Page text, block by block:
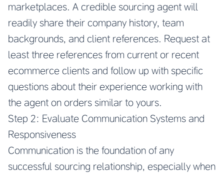
marketplaces. A credible sourcing agent will
readily share their company history, team
backgrounds, and client references. Request at
least three references from current or recent
ecommerce clients and follow up with specific
questions about their experience working with
the agent on orders similar to yours.
Step 2: Evaluate Communication Systems and
Responsiveness
Communication is the foundation of any
successful sourcing relationship, especially when